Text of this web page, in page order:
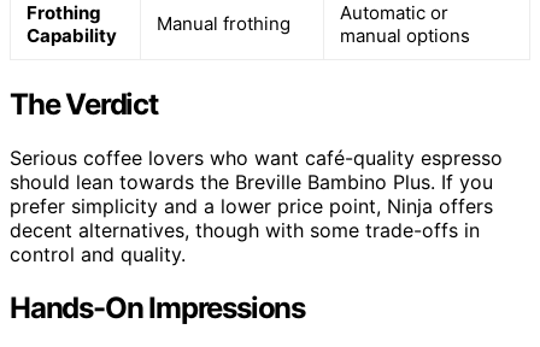
Frothing
Capability
Manual frothing
Automatic or
manual options
The Verdict
Serious coffee lovers who want café-quality espresso
should lean towards the Breville Bambino Plus. If you
prefer simplicity and a lower price point, Ninja offers
decent alternatives, though with some trade-offs in
control and quality.
Hands-On Impressions